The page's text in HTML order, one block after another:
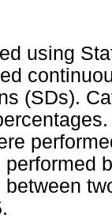
using
(SDs).
between